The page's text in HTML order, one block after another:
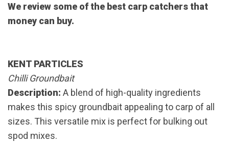
We review some of the best carp catchers that
money can buy.
KENT PARTICLES
Chilli Groundbait
Description: A blend of high-quality ingredients
makes this spicy groundbait appealing to carp of all
sizes. This versatile mix is perfect for bulking out
spod mixes.